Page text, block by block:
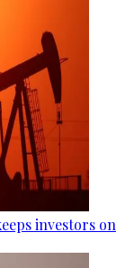
investors on